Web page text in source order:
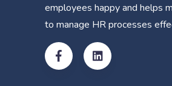
employees happy and helps
to manage HR processes